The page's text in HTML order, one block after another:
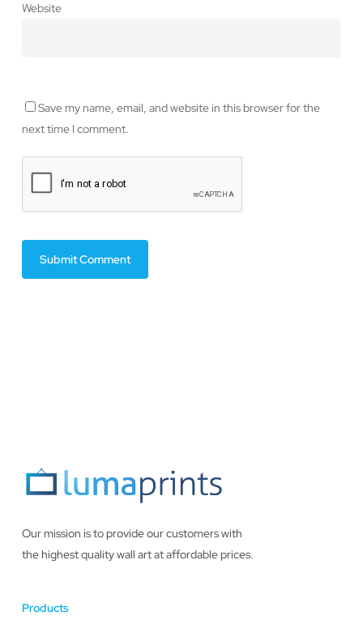
Website
Save my name, email, and website in this browser for the
next time I comment.
Our mission is to provide our customers with
the highest quality wall art at affordable prices.
Products